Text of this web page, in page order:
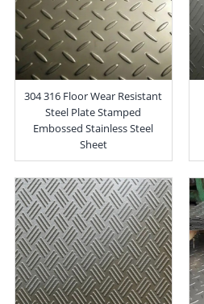
304 316 Floor Wear Resistant
Steel Plate Stamped
Embossed Stainless Steel
Sheet